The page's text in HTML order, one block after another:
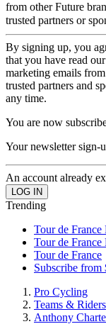
from other Future
trusted partners or
By signing up, you
that you have read our
marketing emails
trusted partners and
any time.
You are now
Your newsletter sign-
An account already
Trending
Tour de France
Tour de France
Tour de France
Subscribe from
Pro Cycling
Teams & Riders
Anthony